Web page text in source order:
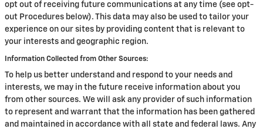
opt out of receiving future communications at any time (see opt-
out Procedures below). This data may also be used to tailor your
experience on our sites by providing content that is relevant to
your interests and geographic region.
Information Collected from Other Sources:
To help us better understand and respond to your needs and
interests, we may in the future receive information about you
from other sources. We will ask any provider of such information
to represent and warrant that the information has been gathered
and maintained in accordance with all state and federal laws. Any